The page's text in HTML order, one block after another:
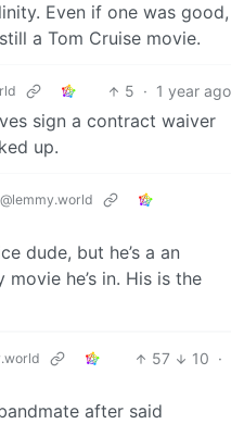
Even if one was good,
a Tom Cruise movie.
5 · 1 year ago
sign a contract waiver
up.
@lemmy.world
dude, but he’s a an
he’s in. His is the
57 10 ·
after said